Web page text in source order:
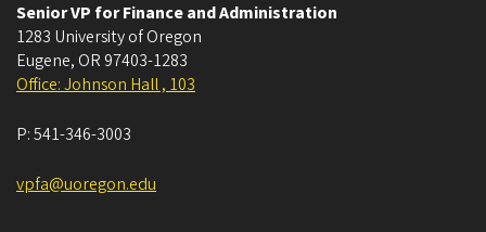
Senior VP for Finance and Administration
1283 University of Oregon
Eugene, OR 97403-1283
Office: Johnson Hall , 103
P:541-346-3003
vpfa@uoregon.edu